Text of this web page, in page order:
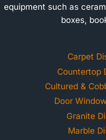
equipment such as
boxes,
Carpet
Countertop
Cultured &
Door
Granite
Marble